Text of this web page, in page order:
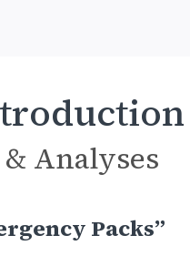
Analyses
Packs”